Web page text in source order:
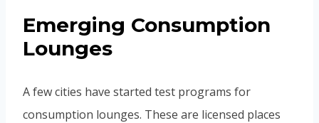
Emerging Consumption
Lounges
A few cities have started test programs for
consumption lounges. These are licensed places